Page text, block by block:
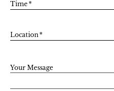
Time*
Location*
Your Message